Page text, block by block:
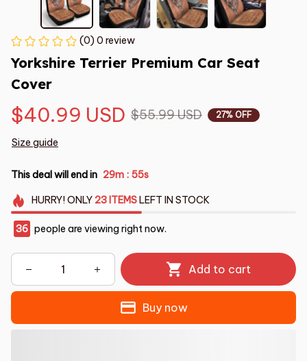
(0) 0 review
Yorkshire Terrier Premium Car Seat
Cover
$40.99 USD $55.99 USD 27% OFF
Size guide
This deal will end in 29m : 54s
HURRY!ONLY 23 ITEMSLEFT IN STOCK
36 people are viewing right now.
Add to cart
Buy now